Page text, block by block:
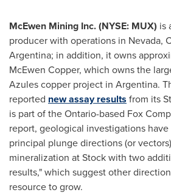
McEwen Mining Inc. (NYSE: MUX) is
producer with operations in Nevada,
Argentina; in addition, it owns
McEwen Copper, which owns the
Azules copper project in Argentina.
reported new assay results from its
is part of theOntario-based Fox
report, geological investigations
principal plunge directions (or
mineralization at Stock with two
results," which suggest other
resource to grow.